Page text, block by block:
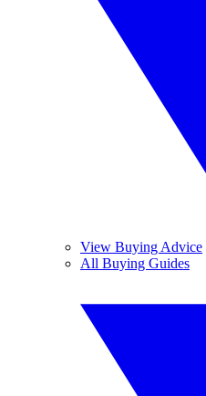
View Buying Advice
All Buying Guides